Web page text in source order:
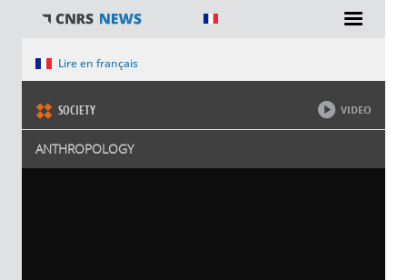
You are hereLire en français
SOCIETY
ANTHROPOLOGY
VIDEO